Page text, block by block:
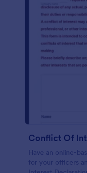
Conflict Of
Have an online-
for your officers